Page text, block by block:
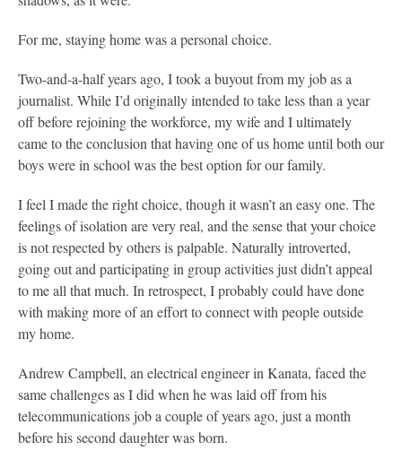
For me, staying home was a personal choice.
Two-and-a-half years ago, I took a buyout from my job as a
journalist. While I’d originally intended to take less than a year
off before rejoining the workforce, my wife and I ultimately
came to the conclusion that having one of us home until both our
boys were in school was the best option for our family.
I feel I made the right choice, though it wasn’t an easy one. The
feelings of isolation are very real, and the sense that your choice
is not respected by others is palpable. Naturally introverted,
going out and participating in group activities just didn’t appeal
to me all that much. In retrospect, I probably could have done
with making more of an effort to connect with people outside
my home.
Andrew Campbell, an electrical engineer in Kanata, faced the
same challenges as I did when he was laid off from his
telecommunications job a couple of years ago, just a month
before his second daughter was born.